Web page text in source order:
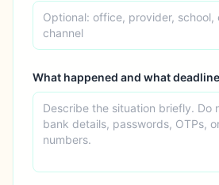
What happened and what